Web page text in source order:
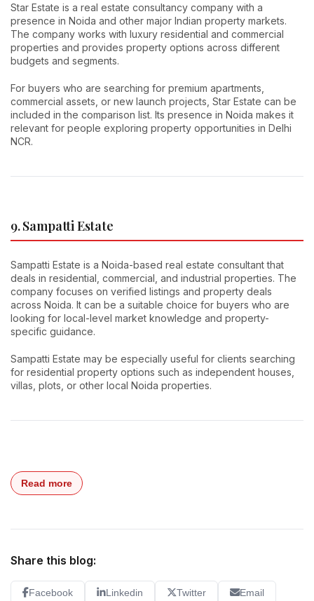
Star Estate is a real estate consultancy company with a
presence in Noida and other major Indian property markets.
The company works with luxury residential and commercial
properties and provides property options across different
budgets and segments.
For buyers who are searching for premium apartments,
commercial assets, or new launch projects, Star Estate can be
included in the comparison list. Its presence in Noida makes it
relevant for people exploring property opportunities in Delhi
NCR.
9. Sampatti Estate
Sampatti Estate is a Noida-based real estate consultant that
deals in residential, commercial, and industrial properties. The
company focuses on verified listings and property deals
across Noida. It can be a suitable choice for buyers who are
looking for local-level market knowledge and property-
specific guidance.
Sampatti Estate may be especially useful for clients searching
for residential property options such as independent houses,
villas, plots, or other local Noida properties.
Read more
Share this blog:
Facebook Linkedin Twitter Email